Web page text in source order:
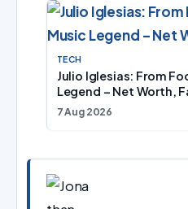
TECH
Julio Iglesias: From
Legend – Net Worth,
7 Aug 2026